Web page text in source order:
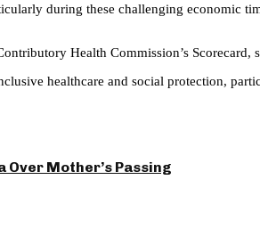
during these challenging economic
Health Commission’s
healthcare and social protection,
Over Mother’s Passing